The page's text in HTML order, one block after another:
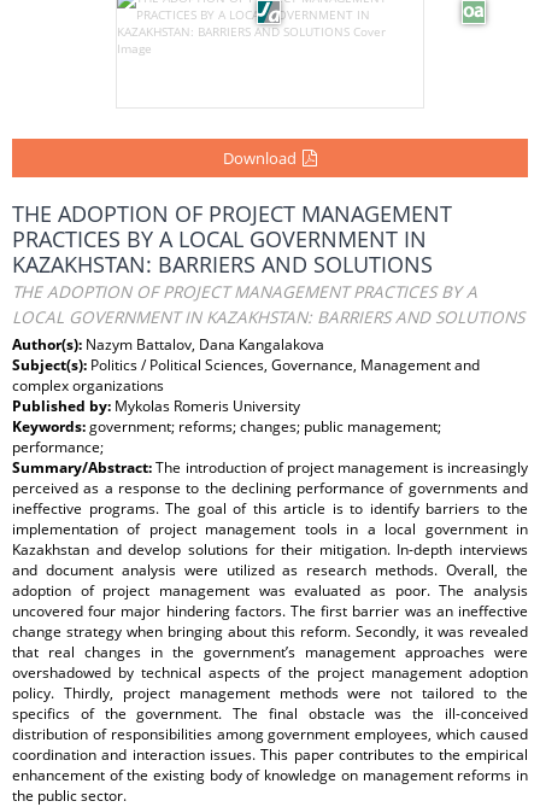
Download
THE ADOPTION OF PROJECT MANAGEMENT
PRACTICES BY A LOCAL GOVERNMENT IN
KAZAKHSTAN: BARRIERS AND SOLUTIONS
THE ADOPTION OF PROJECT MANAGEMENT PRACTICES BY A
LOCAL GOVERNMENT IN KAZAKHSTAN: BARRIERS AND SOLUTIONS
Author(s): Nazym Battalov, Dana Kangalakova
Subject(s): Politics / Political Sciences, Governance, Management and
complex organizations
Published by: Mykolas Romeris University
Keywords:government; reforms; changes; public management;
performance;
Summary/Abstract:The introduction of project management is increasingly
perceived as a response to the declining performance of governments and
ineffective programs. The goal of this article is to identify barriers to the
implementation of project management tools in a local government in
Kazakhstan and develop solutions for their mitigation. In-depth interviews
and document analysis were utilized as research methods. Overall, the
adoption of project management was evaluated as poor. The analysis
uncovered four major hindering factors. The first barrier was an ineffective
change strategy when bringing about this reform. Secondly, it was revealed
that real changes in the government’s management approaches were
overshadowed by technical aspects of the project management adoption
policy. Thirdly, project management methods were not tailored to the
specifics of the government. The final obstacle was the ill-conceived
distribution of responsibilities among government employees, which caused
coordination and interaction issues. This paper contributes to the empirical
enhancement of the existing body of knowledge on management reforms in
the public sector.